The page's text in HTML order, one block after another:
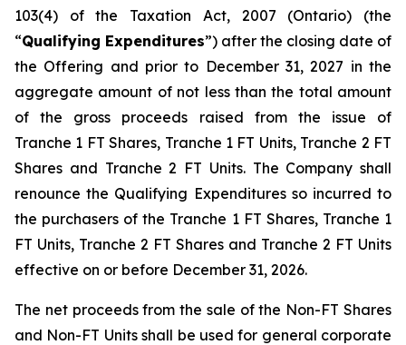
103(4) of the Taxation Act, 2007 (Ontario) (the
“Qualifying Expenditures”) after the closing date of
the Offering and prior to December 31, 2027 in the
aggregate amount of not less than the total amount
of the gross proceeds raised from the issue of
Tranche 1 FT Shares, Tranche 1 FT Units, Tranche 2 FT
Shares and Tranche 2 FT Units. The Company shall
renounce the Qualifying Expenditures so incurred to
the purchasers of the Tranche 1 FT Shares, Tranche 1
FT Units, Tranche 2 FT Shares and Tranche 2 FT Units
effective on or before December 31, 2026.
The net proceeds from the sale of the Non-FT Shares
and Non-FT Units shall be used for general corporate